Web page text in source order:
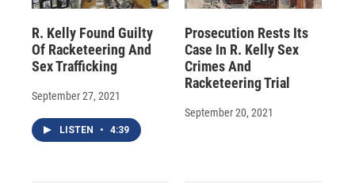
R. Kelly Found Guilty
Of Racketeering And
Sex Trafficking
September 27, 2021
LISTEN • 4:39
Prosecution Rests Its
Case In R. Kelly Sex
Crimes And
Racketeering Trial
September 20, 2021